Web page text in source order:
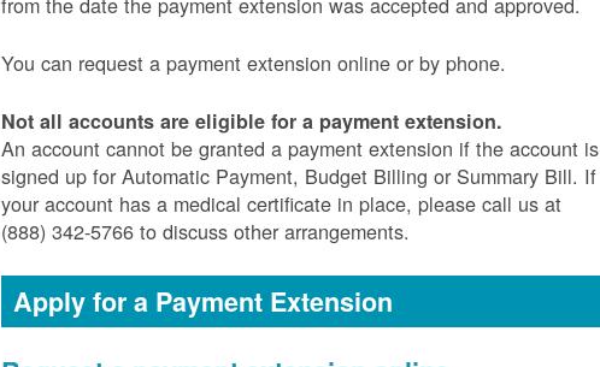
You can request a payment extension online or by phone.
Not all accounts are eligible for a payment extension.
An account cannot be granted a payment extension if the account is
signed up for Automatic Payment, Budget Billing or Summary Bill. If
your account has a medical certificate in place, please call us at
(888) 342-5766 to discuss other arrangements.
Apply for a Payment Extension